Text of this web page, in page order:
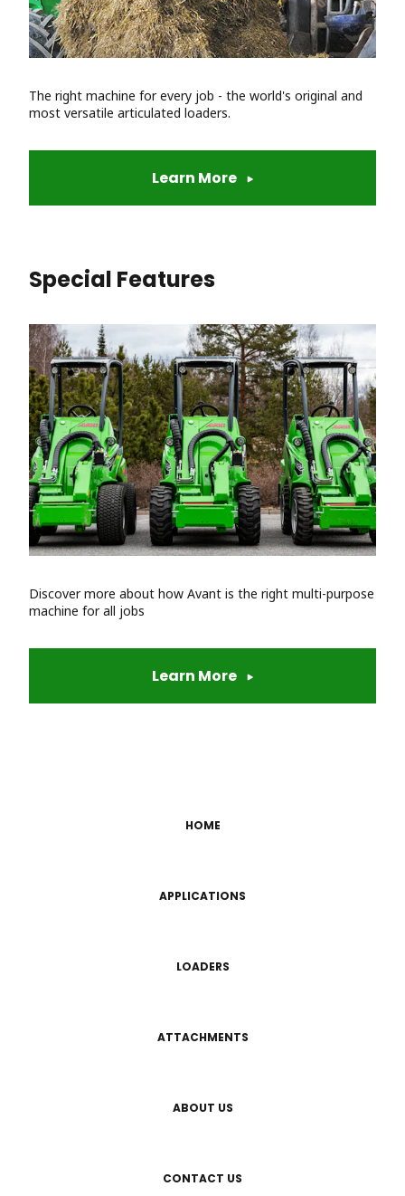
The right machine for every job - the world's original and
most versatile articulated loaders.
Learn More
Special Features
Discover more about how Avant is the right multi-purpose
machine for all jobs
Learn More
HOME
APPLICATIONS
LOADERS
ATTACHMENTS
ABOUT US
CONTACT US